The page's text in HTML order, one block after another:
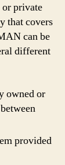
or private
that covers
can be
different
owned or
provided